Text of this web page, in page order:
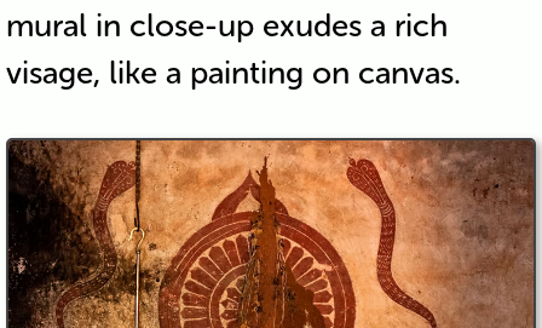
mural in close-up exudes a rich
visage, like a painting on canvas.